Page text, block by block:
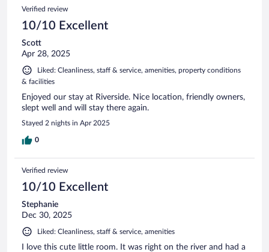
Verified review
10/10 Excellent
Scott
Apr 28, 2025
Liked: Cleanliness, staff & service, amenities, property conditions
& facilities
Enjoyed our stay at Riverside. Nice location, friendly owners,
slept well and will stay there again.
Stayed 2 nights in Apr 2025
0
Verified review
10/10 Excellent
Stephanie
Dec 30, 2025
Liked: Cleanliness, staff & service, amenities
I love this cute little room. It was right on the river and had a